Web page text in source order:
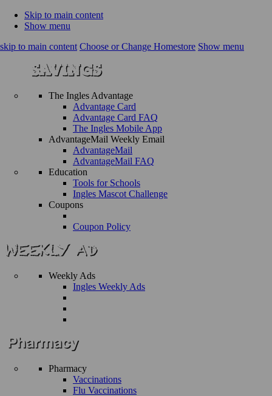
Skip to main content
Show menu
skip to main content Choose or Change Homestore Show menu
The Ingles Advantage
Advantage Card
Advantage Card FAQ
The Ingles Mobile App
AdvantageMail Weekly Email
AdvantageMail
AdvantageMail FAQ
Education
Tools for Schools
Ingles Mascot Challenge
Coupons
Coupon Policy
Weekly Ads
Ingles Weekly Ads
Pharmacy
Vaccinations
Flu Vaccinations